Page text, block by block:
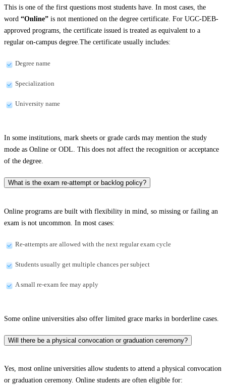
This is one of the first questions most students have. In most cases, the
word “Online” is not mentioned on the degree certificate. For UGC-DEB-
approved programs, the certificate issued is treated as equivalent to a
regular on-campus degree.The certificate usually includes:
Degree name
Specialization
University name
In some institutions, mark sheets or grade cards may mention the study
mode as Online or ODL. This does not affect the recognition or acceptance
of the degree.
What is the exam re-attempt or backlog policy?
Online programs are built with flexibility in mind, so missing or failing an
exam is not uncommon. In most cases:
Re-attempts are allowed with the next regular exam cycle
Students usually get multiple chances per subject
A small re-exam fee may apply
Some online universities also offer limited grace marks in borderline cases.
Will there be a physical convocation or graduation ceremony?
Yes, most online universities allow students to attend a physical convocation
or graduation ceremony. Online students are often eligible for: